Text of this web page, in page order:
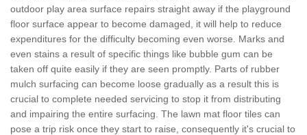
outdoor play area surface repairs straight away if the playground
floor surface appear to become damaged, it will help to reduce
expenditures for the difficulty becoming even worse. Marks and
even stains a result of specific things like bubble gum can be
taken off quite easily if they are seen promptly. Parts of rubber
mulch surfacing can become loose gradually as a result this is
crucial to complete needed servicing to stop it from distributing
and impairing the entire surfacing. The lawn mat floor tiles can
pose a trip risk once they start to raise, consequently it's crucial to